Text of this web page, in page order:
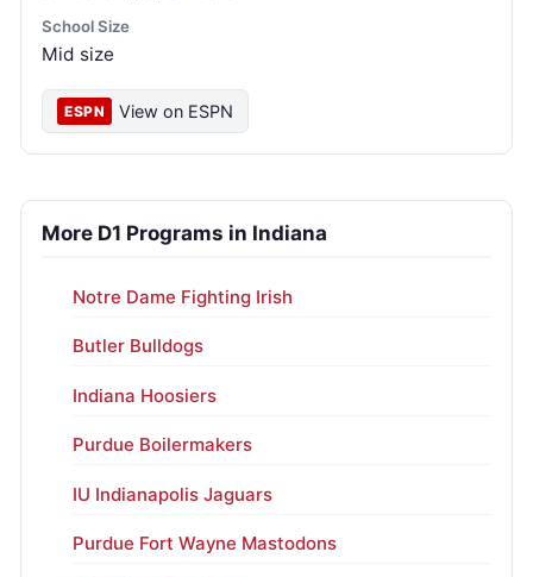
School Size
Mid size
ESPN View on ESPN
More D1 Programs in Indiana
Notre Dame Fighting Irish
Butler Bulldogs
Indiana Hoosiers
Purdue Boilermakers
IU Indianapolis Jaguars
Purdue Fort Wayne Mastodons